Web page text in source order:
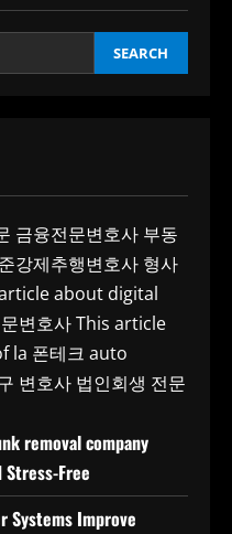
SEARCH
금융전문변호사 부동
준강제추행변호사 형사
about digital
변호사This article
la 폰테크 auto
변호사 법인회생 전문
removal company
Stress-Free
Systems Improve